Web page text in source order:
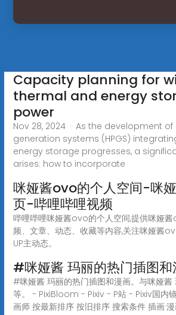
Capacity planning for
thermal and energy
power
Nov 28, 2024 · As the development
generation systems (HPGS)
energy storage progresses, a
arises: how to incorporate
咪娅酱ovo的个人空间-咪
页-哔哩哔哩视频
哔哩哔哩咪娅酱ovo的个人空间,提供咪娅
频、文章、动态、收藏等内容,关注咪娅酱
UP主动态。
#咪娅酱 玛丽的热门插图和
#咪娅酱 玛丽的热门插图和漫画。与咪娅酱
等。 - PixiBloom - Pixiv - P站 - Pixiv国内
画师 按最新排序 按旧排序 搜索条件 插画·